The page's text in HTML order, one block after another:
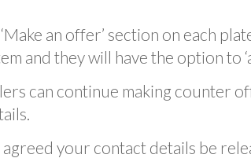
an offer’ section on each
and they will have the option to
can continue making counter
agreed your contact details be